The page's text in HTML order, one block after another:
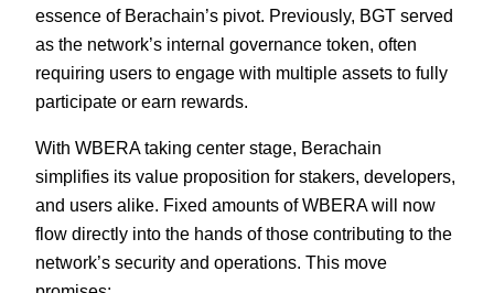
essence of Berachain’s pivot. Previously, BGT served
as the network’s internal governance token, often
requiring users to engage with multiple assets to fully
participate or earn rewards.
With WBERA taking center stage, Berachain
simplifies its value proposition for stakers, developers,
and users alike. Fixed amounts of WBERA will now
flow directly into the hands of those contributing to the
network’s security and operations. This move